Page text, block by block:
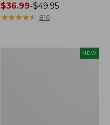
Price
range
$36.99-$49.95
★★★★★
★★★★★ 816
NEW